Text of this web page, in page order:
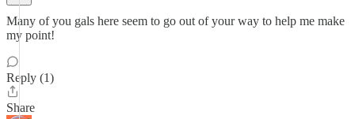
Many of you gals here seem to go out of your way to help me make
my point!
Reply (1)
Share